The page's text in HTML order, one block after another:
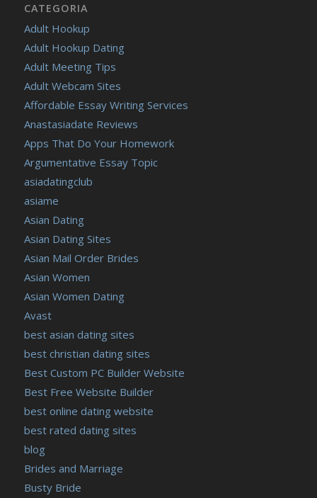
https://russiansbrides.com/elenas-models-review/
https://russiansbrides.com/fdating-review/
https://russiansbrides.com/godatenow-review/
https://russiansbrides.com/jump4love-review/
https://russiansbrides.com/ladadate-review/
https://russiansbrides.com/loveme-com-review/
https://russiansbrides.com/love-swans-review/
https://russiansbrides.com/macedonian-women/
https://russiansbrides.com/mingle2-review/
https://russiansbrides.com/okcupid-review/
https://russiansbrides.com/pof-review/
https://russiansbrides.com/polish-women/
https://russiansbrides.com/romance-compass-review/
https://russiansbrides.com/rose-brides-review/
https://russiansbrides.com/ru-brides-review/
https://russiansbrides.com/russian-beauty-date-review/
https://russiansbrides.com/russian-brides-club-review/
https://russiansbrides.com/russiancupid-review/
https://russiansbrides.com/russian-women-personals-
review/
https://russiansbrides.com/serbian-women/
https://russiansbrides.com/slovakian-women/
https://russiansbrides.com/slovenian-women/
https://russiansbrides.com/ukrainedate-review/
https://russiansbrides.com/ukrainian-brides/
https://russiansbrides.com/victoria-brides-review/
CATEGORIA
Adult Hookup
Adult Hookup Dating
Adult Meeting Tips
Adult Webcam Sites
Affordable Essay Writing Services
Anastasiadate Reviews
Apps That Do Your Homework
Argumentative Essay Topic
asiadatingclub
asiame
Asian Dating
Asian Dating Sites
Asian Mail Order Brides
Asian Women
Asian Women Dating
Avast
best asian dating sites
best christian dating sites
Best Custom PC Builder Website
Best Free Website Builder
best online dating website
best rated dating sites
blog
Brides and Marriage
Busty Bride